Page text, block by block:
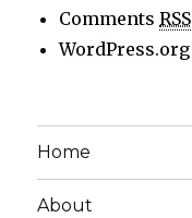
CommentsRSS
WordPress.org
Home
About